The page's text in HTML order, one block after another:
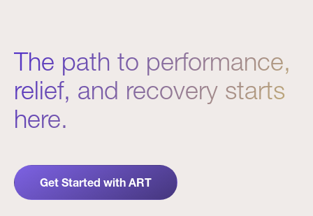
The path to performance,
relief, and recovery starts
here.
Get Started with ART